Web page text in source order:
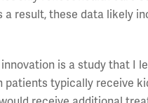
result, these data likely
is a study that I
patients typically receive